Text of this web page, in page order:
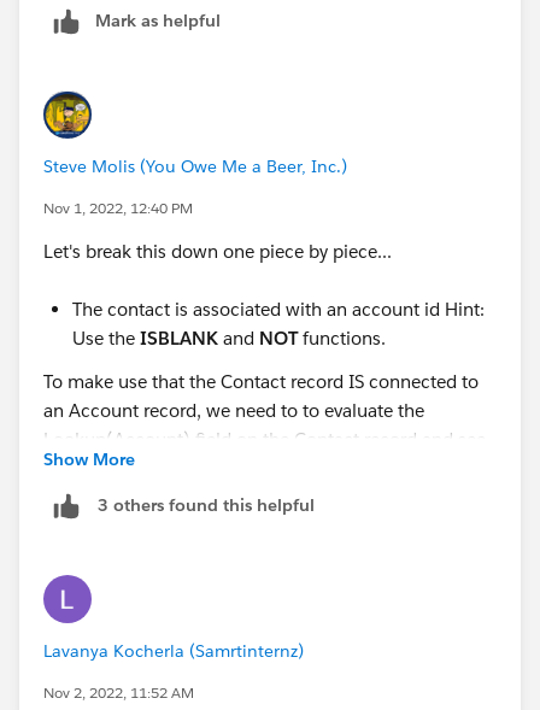
Create a validation rule that displays an error message
Create a validation rule:
Contact_must_be_in_Account_ZIP_Code
Operator:AND
Define two error conditions:
id Hint: Use theISBLANKandNOT
functions.
The contact mailing zip code is different
than the account shipping zip code Hint:
Use the API names (MailingPostalCode
and
Mark as helpful
Steve Molis (You Owe Me a Beer, Inc.)
Nov 1, 2022, 12:40 PM
Let's break this down one piece by piece...
The contact is associated with an account id Hint:
Use the ISBLANK and NOTfunctions.
To make use that the Contact record IS connected to
an Account record, we need to to evaluate the
Lookup(Account) field on the Contact record and see
if it has an AccountId in it or not.
They already gave us a hint: Use the
NOT(ISBLANK(AccountId))
Show More
3 others found this helpful
Lavanya Kocherla (Samrtinternz)
Nov 2, 2022, 11:52 AM